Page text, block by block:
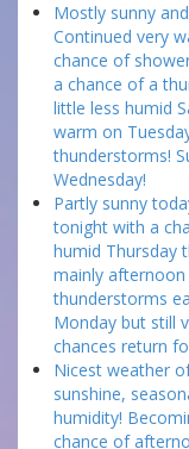
Mostly sunny
Continued very
chance of
a chance of a
little less humid
warm on
thunderstorms!
Wednesday!
Partly sunny
tonight with a
humid Thursday
mainly afternoon
thunderstorms
Monday but still
chances return
Nicest weather
sunshine,
humidity!
chance of